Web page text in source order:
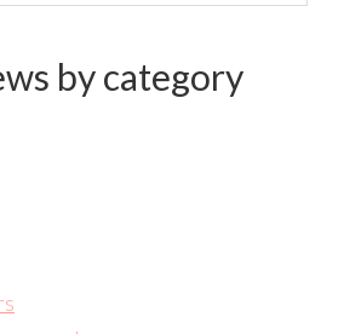
by category